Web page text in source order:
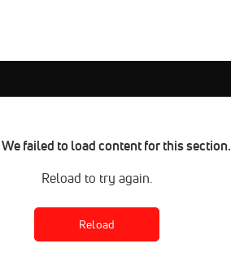
We failed to load content for this section.
Reload to try again.
Reload